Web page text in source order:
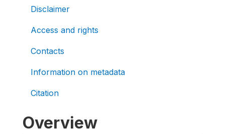
Disclaimer
Access and rights
Contacts
Information on metadata
Citation
Overview